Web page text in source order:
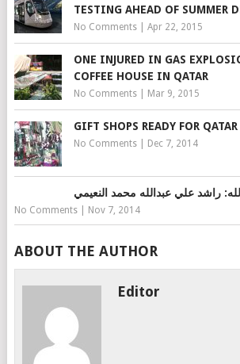
TESTING AHEAD OF SUMMER
No Comments| Apr 22, 2015
ONE INJURED IN GAS
COFFEE HOUSE IN QATAR
No Comments| Mar 9, 2015
GIFT SHOPS READY FOR
No Comments| Dec 7, 2014
راشد علي عبدالله محمد النعيمي
No Comments| Nov 7, 2014
ABOUT THE AUTHOR
Editor